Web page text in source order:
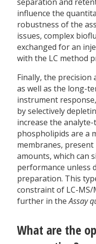
separation and
influence the
robustness of the
issues, complex
exchanged for an
with the LC method
Finally, the precision
as well as the long-
instrument
by selectively
increase the
phospholipids are a
membranes,
amounts, which can
performance unless
preparation. This
constraint of LC-MS/
further in theAssay
What are the